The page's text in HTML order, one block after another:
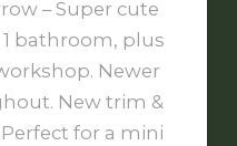
– Super cute
bathroom, plus
Newer
New trim &
for a mini